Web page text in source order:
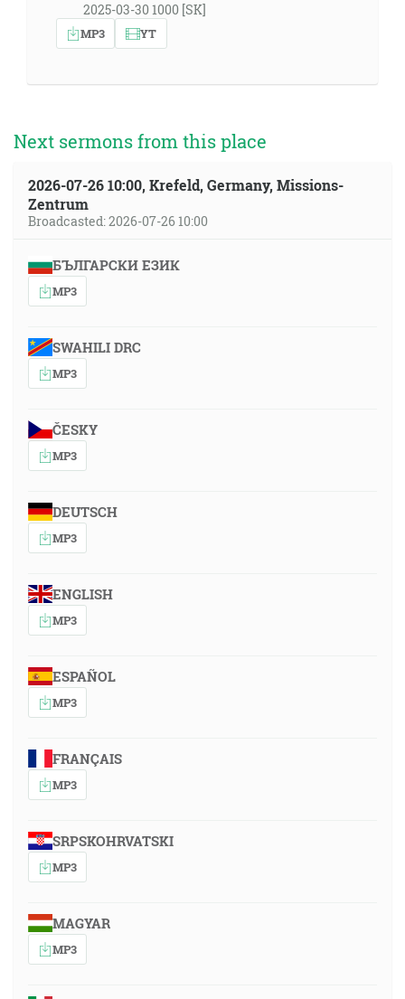
2025-03-30 1000 [SK]
MP3 YT
Next sermons from this place
2026-07-26 10:00, Krefeld, Germany, Missions-
Zentrum
Broadcasted: 2026-07-26 10:00
БЪЛГАРСКИ ЕЗИК
MP3
SWAHILI DRC
MP3
ČESKY
MP3
DEUTSCH
MP3
ENGLISH
MP3
ESPAÑOL
MP3
FRANÇAIS
MP3
SRPSKOHRVATSKI
MP3
MAGYAR
MP3